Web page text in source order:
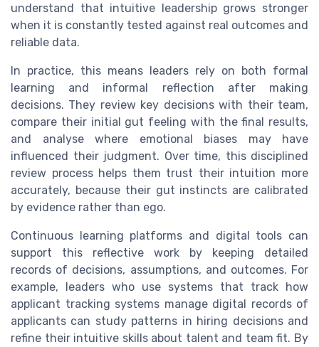
understand that intuitive leadership grows stronger
when it is constantly tested against real outcomes and
reliable data.
In practice, this means leaders rely on both formal
learning and informal reflection after making
decisions. They review key decisions with their team,
compare their initial gut feeling with the final results,
and analyse where emotional biases may have
influenced their judgment. Over time, this disciplined
review process helps them trust their intuition more
accurately, because their gut instincts are calibrated
by evidence rather than ego.
Continuous learning platforms and digital tools can
support this reflective work by keeping detailed
records of decisions, assumptions, and outcomes. For
example, leaders who use systems that track how
applicant tracking systems manage digital records of
applicants can study patterns in hiring decisions and
refine their intuitive skills about talent and team fit. By